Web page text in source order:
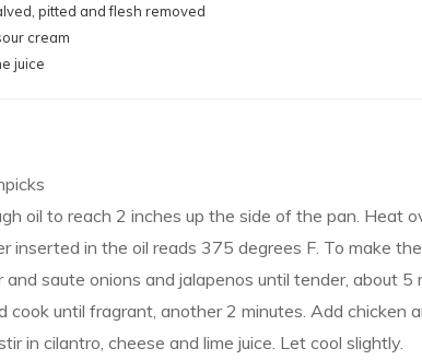
pitted and flesh removed
cream
juice
oil to reach 2 inches up the side of the pan. Heat
inserted in the oil reads 375 degrees F. To make
saute onions and jalapenos until tender, about 5
cook until fragrant, another 2 minutes. Add chicken
in cilantro, cheese and lime juice. Let cool slightly.